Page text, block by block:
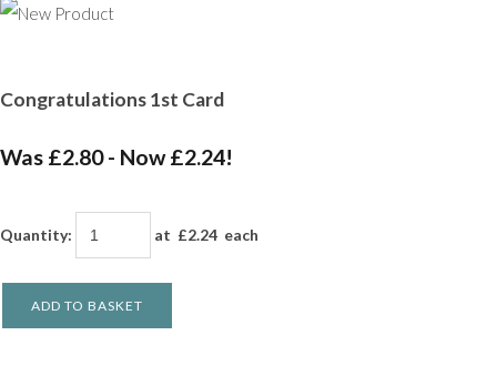
Congratulations 1st Card
Was £2.80- Now £2.24!
Quantity: at £2.24 each
ADD TO BASKET